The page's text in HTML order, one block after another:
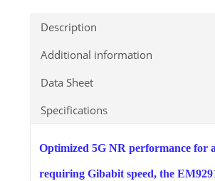
Description
Additional information
Data Sheet
Specifications
Optimized 5G NR performance for
requiring Gibabit speed, the